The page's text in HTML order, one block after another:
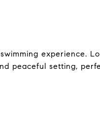
experience.
peaceful setting,